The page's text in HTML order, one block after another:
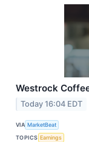
Westrock
Today 16:04 EDT
VIA MarketBeat
TOPICS Earnings